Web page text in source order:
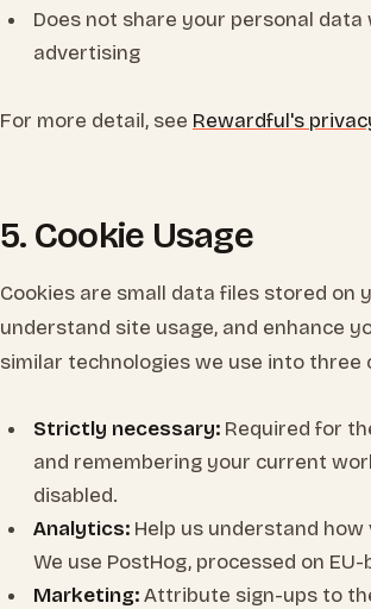
Does not share your personal
advertising
For more detail, see Rewardful's
5. Cookie Usage
Cookies are small data files stored
understand site usage, and enhance
similar technologies we use into three
Strictly necessary: Required for
and remembering your current
disabled.
Analytics: Help us understand
We use PostHog, processed on
Marketing:Attribute sign-ups to